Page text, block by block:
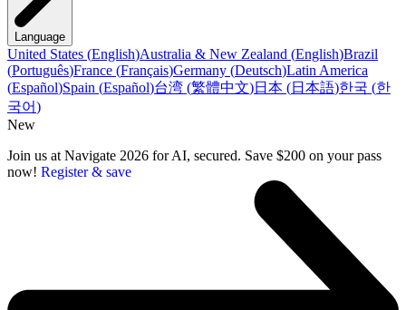
Language
United States (English)Australia & New Zealand (English)Brazil
(Português)France (Français)Germany (Deutsch)Latin America
(Español)Spain (Español)台湾 (繁體中文)日本 (日本語)한국 (한
국어)
New
Join us at Navigate 2026 for AI, secured. Save $200 on your pass
now! Register & save